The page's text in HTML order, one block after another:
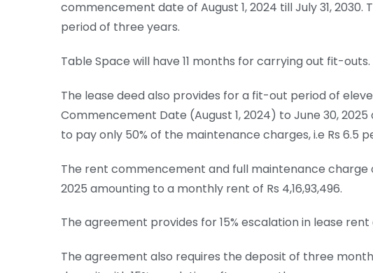
commencement date of August 1, 2024 till July 31,
period of three years.
Table Space will have 11 months for carrying out fit-outs.
The lease deed also provides for a fit-out period of
Commencement Date (August 1, 2024) to June 30,
to pay only 50% of the maintenance charges, i.e Rs 6.5
The rent commencement and full maintenance charge
2025 amounting to a monthly rent of Rs 4,16,93,496.
The agreement provides for 15% escalation in lease
The agreement also requires the deposit of three